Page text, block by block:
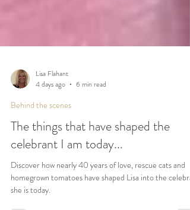
4 days ago
6 min read
Behind the scenes
The things that have shaped the
celebrant I am today...